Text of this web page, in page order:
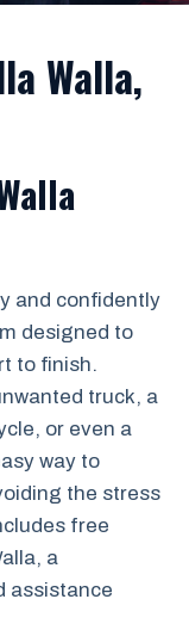
Walla,
and confidently
designed to
to finish.
truck, a
or even a
way to
the stress
free
a
assistance